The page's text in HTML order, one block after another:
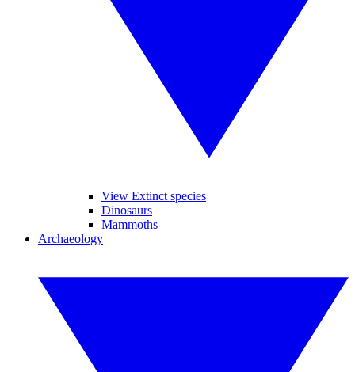
View Extinct species
Dinosaurs
Mammoths
Archaeology